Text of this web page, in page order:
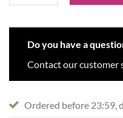
Do you have a
Contact our customer
Ordered before 23:59,